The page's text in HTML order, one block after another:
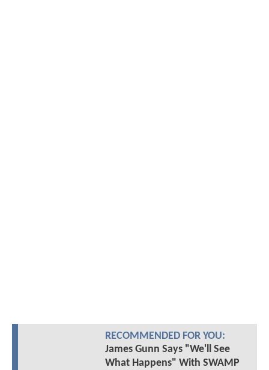
RECOMMENDED FOR YOU:
James Gunn Says "We'll See
What Happens" With SWAMP